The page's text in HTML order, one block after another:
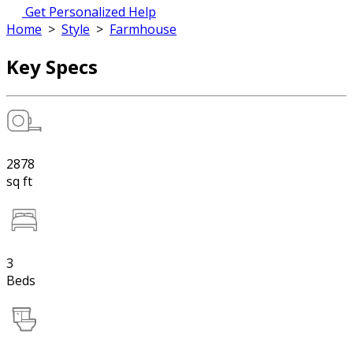
Get Personalized Help
Home > Style > Farmhouse
Key Specs
2878
sq ft
3
Beds